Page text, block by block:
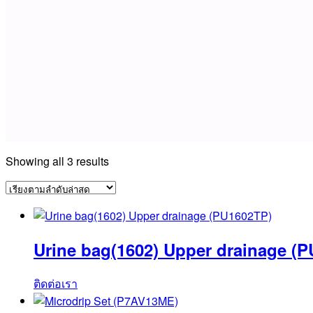
Showing all 3 resultsSorted
latest
Urine bag(1602) Upper drainage
ติดต่อเรา